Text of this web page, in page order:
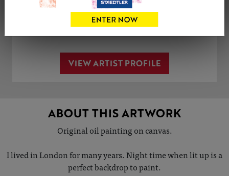
Share Tweet
VIEW ARTIST PROFILE
ABOUT THIS ARTWORK
Original oil painting on canvas.
I lived in London for many years. Night time when lit up is a
perfect backdrop to paint.